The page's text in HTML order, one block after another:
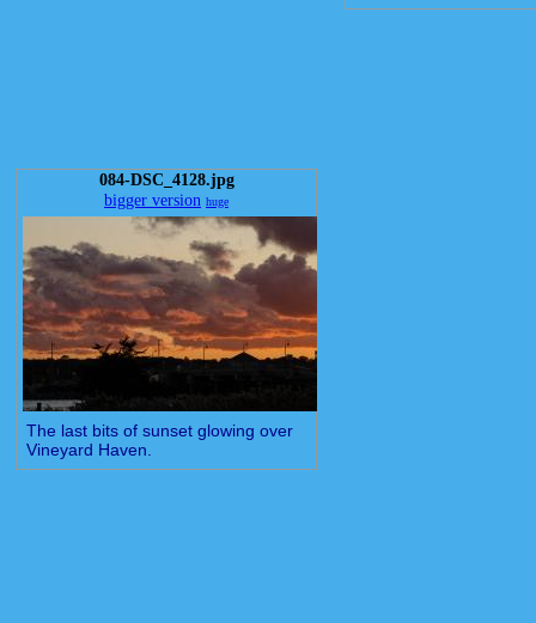
084-DSC_4128.jpg
bigger version huge
The last bits of sunset glowing over
Vineyard Haven.